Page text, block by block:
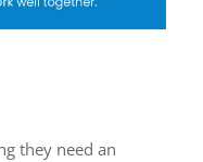
they need an